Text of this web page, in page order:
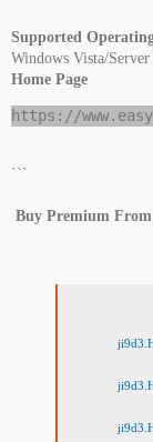
Supported
Windows Vista/
Home Page
https://
```
Buy Premium